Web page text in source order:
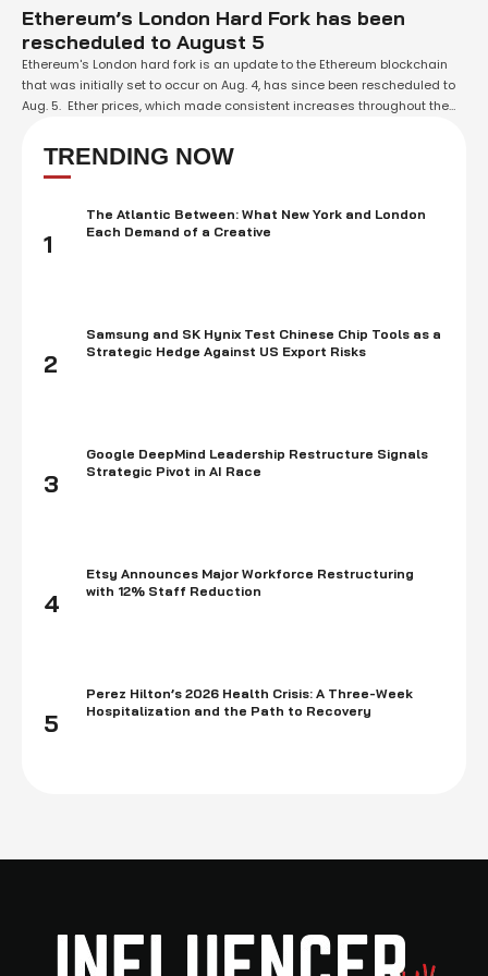
Ethereum’s London Hard Fork has been
rescheduled to August 5
Ethereum's London hard fork is an update to the Ethereum blockchain
that was initially set to occur on Aug. 4, has since been rescheduled to
Aug. 5. Ether prices, which made consistent increases throughout the
update, are presently slowed down since the hard fork is …
TRENDING NOW
1
The Atlantic Between: What New York and London
Each Demand of a Creative
2
Samsung and SK Hynix Test Chinese Chip Tools as a
Strategic Hedge Against US Export Risks
3
Google DeepMind Leadership Restructure Signals
Strategic Pivot in AI Race
4
Etsy Announces Major Workforce Restructuring
with 12% Staff Reduction
5
Perez Hilton’s 2026 Health Crisis: A Three-Week
Hospitalization and the Path to Recovery